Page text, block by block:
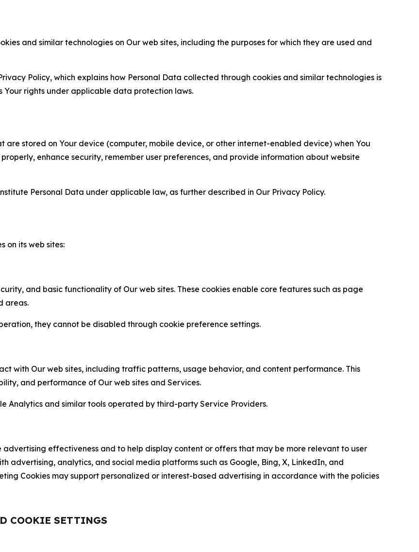
and similar technologies on Our web sites, including the purposes for which they are used and
Policy, which explains how Personal Data collected through cookies and similar technologies is
rights under applicable data protection laws.
are stored on Your device (computer, mobile device, or other internet-enabled device) when You
enhance security, remember user preferences, and provide information about website
Personal Data under applicable law, as further described in Our Privacy Policy.
on its web sites:
and basic functionality of Our web sites. These cookies enable core features such as page
areas.
they cannot be disabled through cookie preference settings.
with Our web sites, including traffic patterns, usage behavior, and content performance. This
and performance of Our web sites and Services.
Analytics and similar tools operated by third-party Service Providers.
effectiveness and to help display content or offers that may be more relevant to user
advertising, analytics, and social media platforms such as Google, Bing, X, LinkedIn, and
Cookies may support personalized or interest-based advertising in accordance with the policies
COOKIE SETTINGS